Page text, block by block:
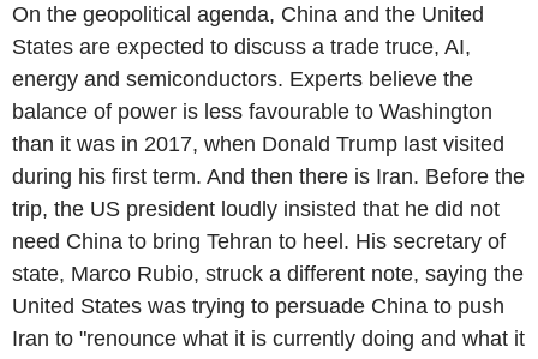
On the geopolitical agenda, China and the United
States are expected to discuss a trade truce, AI,
energy and semiconductors. Experts believe the
balance of power is less favourable to Washington
than it was in 2017, when Donald Trump last visited
during his first term. And then there is Iran. Before the
trip, the US president loudly insisted that he did not
need China to bring Tehran to heel. His secretary of
state, Marco Rubio, struck a different note, saying the
United States was trying to persuade China to push
Iran to "renounce what it is currently doing and what it